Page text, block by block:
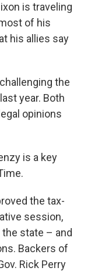
is traveling
of his
his allies say
the
year. Both
opinions
is a key
the tax-
session,
state – and
Backers of
Rick Perry